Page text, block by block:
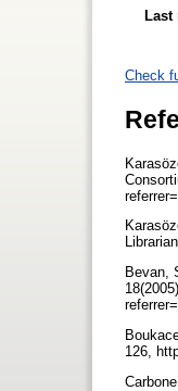
Last
Check
Bevan,
126,